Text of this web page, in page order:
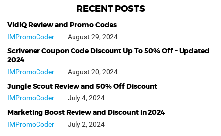
RECENT POSTS
VidIQ Review and Promo Codes
IMPromoCoder August 29, 2024
Scrivener Coupon Code Discount Up To 50% Off – Updated
2024
IMPromoCoder August 20, 2024
Jungle Scout Review and 50% Off Discount
IMPromoCoder July 4, 2024
Marketing Boost Review and Discount in 2024
IMPromoCoder July 2, 2024